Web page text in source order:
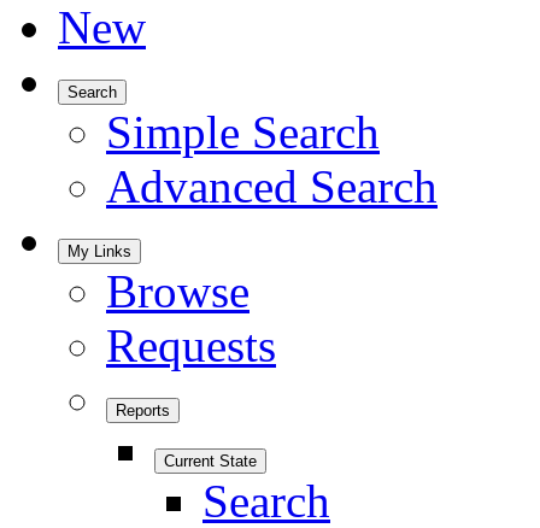
New
Search
Simple Search
Advanced Search
My Links
Browse
Requests
Reports
Current State
Search